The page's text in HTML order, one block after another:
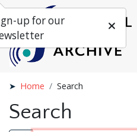
Home Search
Search
up for our